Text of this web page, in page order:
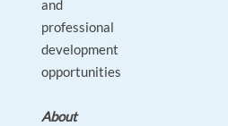
and
professional
development
opportunities
About